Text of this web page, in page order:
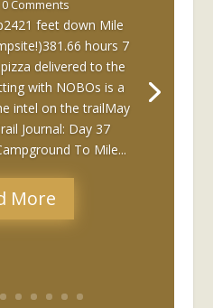
Comments
feet down Mile
hours 7
delivered to the
with NOBOs is a
intel on the trailMay
Journal: Day 37
To Mile...
More